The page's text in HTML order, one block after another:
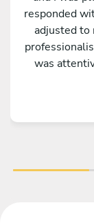
responded
adjusted to
was
and making